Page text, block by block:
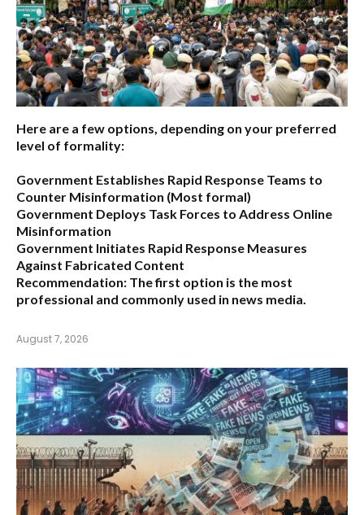
Here are a few options, depending on your preferred
level of formality:
Government Establishes Rapid Response Teams to
Counter Misinformation (Most formal)
Government Deploys Task Forces to Address Online
Misinformation
Government Initiates Rapid Response Measures
Against Fabricated Content
Recommendation: The first option is the most
professional and commonly used in news media.
August 7, 2026